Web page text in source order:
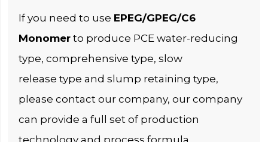
If you need to use EPEG/GPEG/C6
Monomer to produce PCE water-reducing
type, comprehensive type, slow
release type and slump retaining type,
please contact our company, our company
can provide a full set of production
technology and process formula.